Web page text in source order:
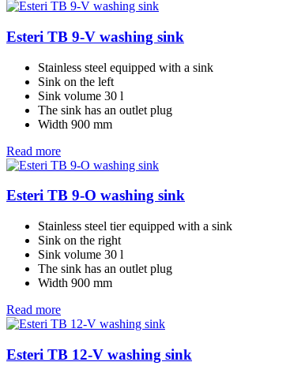
Esteri TB 9-V washing sink
Stainless steel equipped with a sink
Sink on the left
Sink volume 30 l
The sink has an outlet plug
Width 900 mm
Read more
Esteri TB 9-O washing sink
Stainless steel tier equipped with a sink
Sink on the right
Sink volume 30 l
The sink has an outlet plug
Width 900 mm
Read more
Esteri TB 12-V washing sink